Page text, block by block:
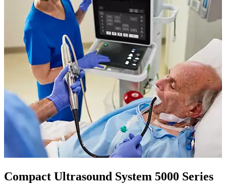
Compact Ultrasound System 5000 Series